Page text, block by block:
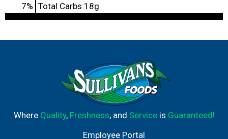
7% Total Carbs 18g
Where Quality, Freshness, and Serviceis Guaranteed!
Employee Portal